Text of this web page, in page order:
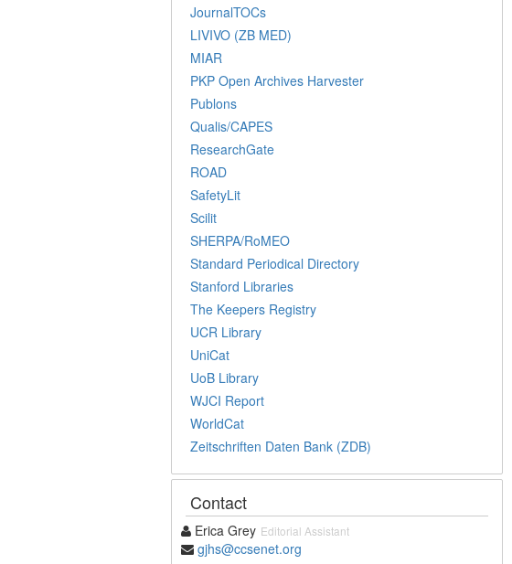
JournalTOCs
LIVIVO (ZB MED)
MIAR
PKP Open Archives Harvester
Publons
Qualis/CAPES
ResearchGate
ROAD
SafetyLit
Scilit
SHERPA/RoMEO
Standard Periodical Directory
Stanford Libraries
The Keepers Registry
UCR Library
UniCat
UoB Library
WJCI Report
WorldCat
Zeitschriften Daten Bank (ZDB)
Contact
Erica Grey Editorial Assistant
gjhs@ccsenet.org